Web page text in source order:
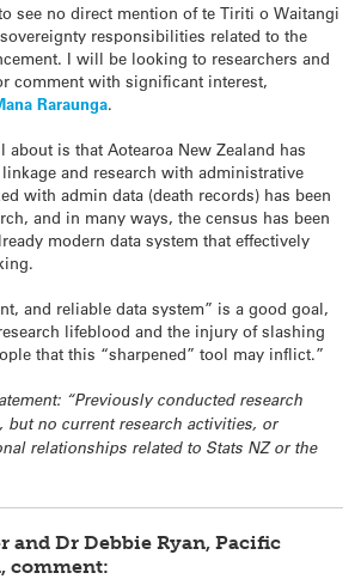
see no direct mention of te Tiriti o Waitangi
responsibilities related to the
I will be looking to researchers and
comment with significant interest,
Raraunga.
about is that Aotearoa New Zealand has
and research with administrative
with admin data (death records) has been
and in many ways, the census has been
modern data system that effectively
and reliable data system” is a good goal,
lifeblood and the injury of slashing
that this “sharpened” tool may inflict.”
“Previously conducted research
but no current research activities, or
relationships related to Stats NZ or the
and Dr Debbie Ryan, Pacific
comment: